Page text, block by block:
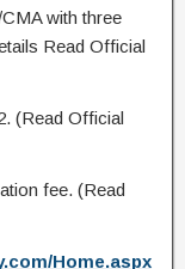
with three
Read Official
(Read Official
fee. (Read
Home.aspx